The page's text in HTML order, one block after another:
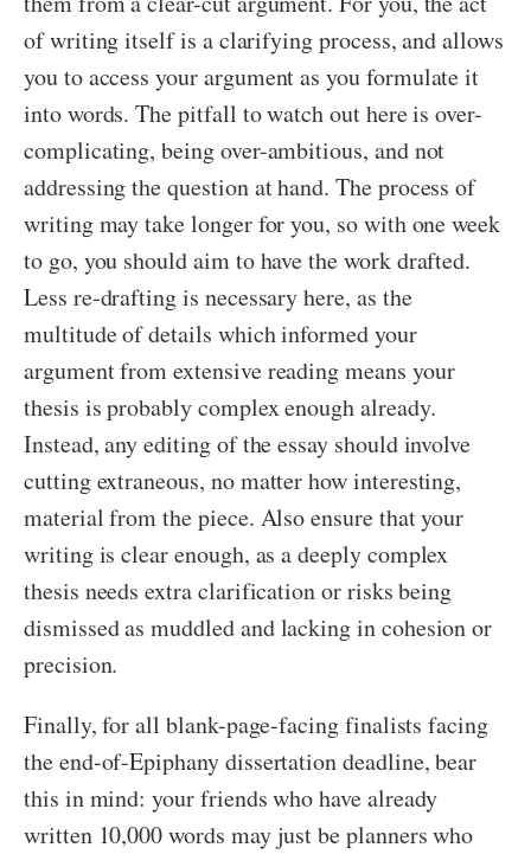
of writing itself is a clarifying process, and allows
you to access your argument as you formulate it
into words. The pitfall to watch out here is over-
complicating, being over-ambitious, and not
addressing the question at hand. The process of
writing may take longer for you, so with one week
to go, you should aim to have the work drafted.
Less re-drafting is necessary here, as the
multitude of details which informed your
argument from extensive reading means your
thesis is probably complex enough already.
Instead, any editing of the essay should involve
cutting extraneous, no matter how interesting,
material from the piece. Also ensure that your
writing is clear enough, as a deeply complex
thesis needs extra clarification or risks being
dismissed as muddled and lacking in cohesion or
precision.
Finally, for all blank-page-facing finalists facing
the end-of-Epiphany dissertation deadline, bear
this in mind: your friends who have already
written 10,000 words may just be planners who